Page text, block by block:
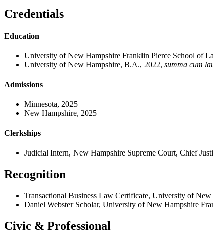
Credentials
Education
University of New Hampshire Franklin Pierce School of
University of New Hampshire, B.A., 2022, summa cum
Admissions
Minnesota, 2025
New Hampshire, 2025
Clerkships
Judicial Intern, New Hampshire Supreme Court, Chief
Recognition
Transactional Business Law Certificate, University of
Daniel Webster Scholar, University of New Hampshire
Civic & Professional